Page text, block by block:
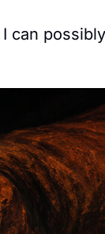
can